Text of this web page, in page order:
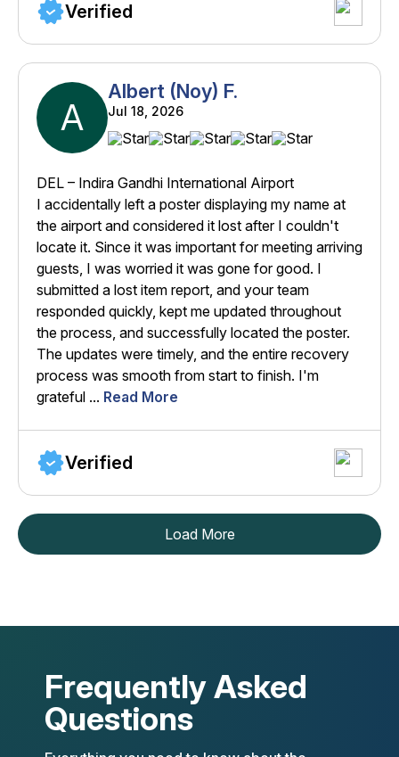
Verified
A
Albert (Noy) F.
Jul 18, 2026
DEL – Indira Gandhi International Airport
I accidentally left a poster displaying my name at
the airport and considered it lost after I couldn't
locate it. Since it was important for meeting arriving
guests, I was worried it was gone for good. I
submitted a lost item report, and your team
responded quickly, kept me updated throughout
the process, and successfully located the poster.
The updates were timely, and the entire recovery
process was smooth from start to finish. I'm
grateful ... Read More
Verified
Load More
Frequently Asked
Questions